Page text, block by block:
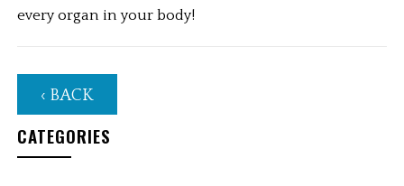
every organ in your body!
‹ BACK
CATEGORIES